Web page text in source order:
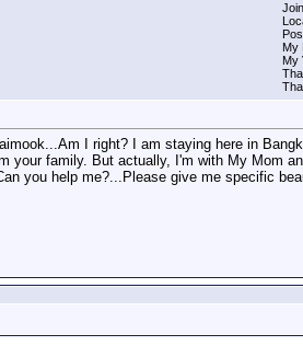
My
My
I right? I am staying here in
family. But actually, I'm with My Mom
you help me?...Please give me specific